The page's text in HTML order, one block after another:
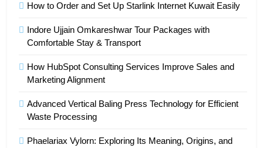
How to Order and Set Up Starlink Internet Kuwait Easily
Indore Ujjain Omkareshwar Tour Packages with
Comfortable Stay & Transport
How HubSpot Consulting Services Improve Sales and
Marketing Alignment
Advanced Vertical Baling Press Technology for Efficient
Waste Processing
Phaelariax Vylorn: Exploring Its Meaning, Origins, and